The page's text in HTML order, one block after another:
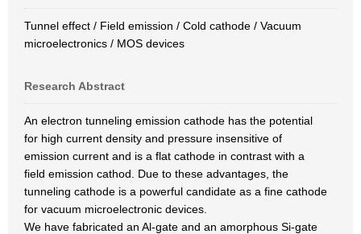
Tunnel effect / Field emission / Cold cathode / Vacuum
microelectronics / MOS devices
Research Abstract
An electron tunneling emission cathode has the potential
for high current density and pressure insensitive of
emission current and is a flat cathode in contrast with a
field emission cathod. Due to these advantages, the
tunneling cathode is a powerful candidate as a fine cathode
for vacuum microelectronic devices.
We have fabricated an Al-gate and an amorphous Si-gate